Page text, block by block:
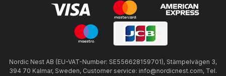
Nordic Nest AB (EU-VAT-Number: SE556628159701), Stämpelvägen 3,
394 70 Kalmar, Sweden, Customer service: info@nordicnest.com, Tel.